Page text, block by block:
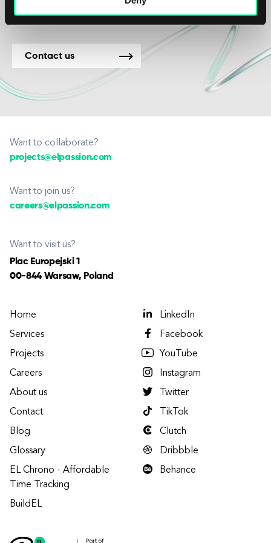
Contact us
Want to collaborate?
projects@elpassion.com
Want to join us?
careers@elpassion.com
Want to visit us?
Plac Europejski 1
00-844 Warsaw, Poland
Home
Services
Projects
Careers
About us
Contact
Blog
Glossary
EL Chrono - Affordable
Time Tracking
BuildEL
LinkedIn
Facebook
YouTube
Instagram
Twitter
TikTok
Clutch
Dribbble
Behance